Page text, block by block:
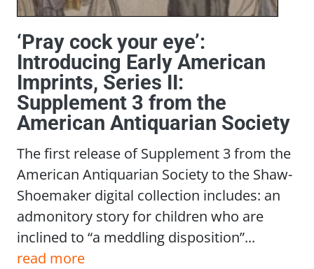
‘Pray cock your eye’:
Introducing Early American
Imprints, Series II:
Supplement 3 from the
American Antiquarian Society
The first release of Supplement 3 from the
American Antiquarian Society to the Shaw-
Shoemaker digital collection includes: an
admonitory story for children who are
inclined to “a meddling disposition”...
read more